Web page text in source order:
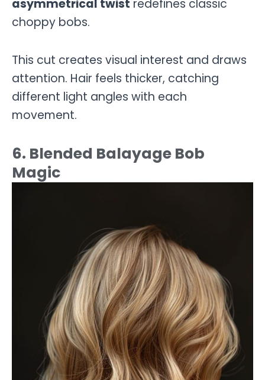
asymmetrical twist redefines classic
choppy bobs.
This cut creates visual interest and draws
attention. Hair feels thicker, catching
different light angles with each
movement.
6. Blended Balayage Bob
Magic